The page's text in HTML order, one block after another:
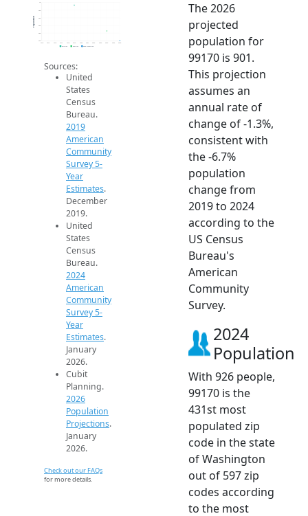
900
920
940
1k
2014 2015 2016 2017 2018 2019 2020 2021 2022 2023 2024 2025 2026
Population
2019 ACS 2024 ACS 2026 Projection
Sources:
United
States
Census
Bureau.
2019
American
Community
Survey 5-
Year
Estimates.
December
2019.
United
States
Census
Bureau.
2024
American
Community
Survey 5-
Year
Estimates.
January
2026.
Cubit
Planning.
2026
Population
Projections.
January
2026.
Check out our FAQs
for more details.
The 2026
projected
population for
99170 is 901.
This projection
assumes an
annual rate of
change of -1.3%,
consistent with
the -6.7%
population
change from
2019 to 2024
according to the
US Census
Bureau's
American
Community
Survey.
2024
Population
With 926 people,
99170 is the
431st most
populated zip
code in the state
of Washington
out of 597 zip
codes according
to the most